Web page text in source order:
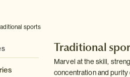
sports
Traditional
Marvel at the skill,
concentration and purity